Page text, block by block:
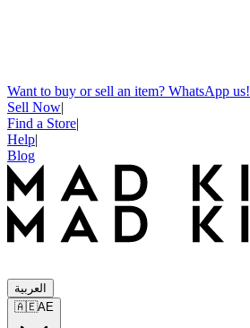
Want to buy or sell an item? WhatsApp us!
Sell Now|
Find a Store|
Help|
Blog
العربية
🇦🇪AE